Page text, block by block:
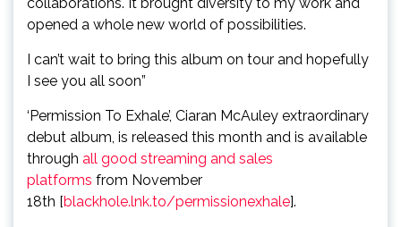
opened a whole new world of possibilities.
I can’t wait to bring this album on tour and hopefully
I see you all soon”
‘Permission To Exhale’, Ciaran McAuley extraordinary
debut album, is released this month and is available
through all good streaming and sales
platforms from November
18th [blackhole.lnk.to/permissionexhale].